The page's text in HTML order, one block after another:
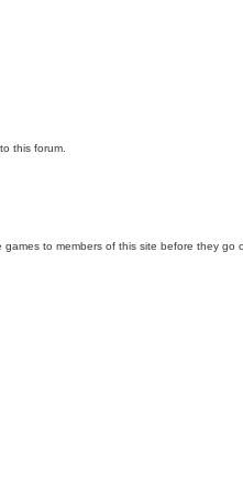
this forum.
to members of this site before they go